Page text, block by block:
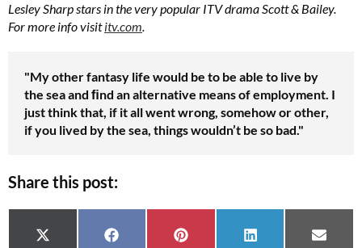
Lesley Sharp stars in the very popular ITV drama Scott & Bailey.
For more info visititv.com.
"My other fantasy life would be to be able to live by
the sea and ﬁnd an alternative means of employment. I
just think that, if it all went wrong, somehow or other,
if you lived by the sea, things wouldn’t be so bad."
Share this post:
Share on
X (Twitter) Share on
Facebook Share on
Pinterest Share on
LinkedIn Share
Email